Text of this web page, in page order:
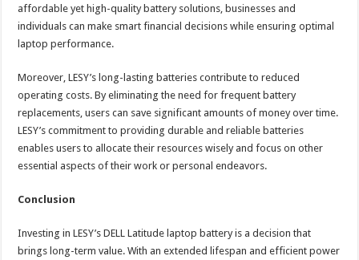
affordable yet high-quality battery solutions, businesses and
individuals can make smart financial decisions while ensuring optimal
laptop performance.
Moreover, LESY’s long-lasting batteries contribute to reduced
operating costs. By eliminating the need for frequent battery
replacements, users can save significant amounts of money over time.
LESY’s commitment to providing durable and reliable batteries
enables users to allocate their resources wisely and focus on other
essential aspects of their work or personal endeavors.
Conclusion
Investing in LESY’s DELL Latitude laptop battery is a decision that
brings long-term value. With an extended lifespan and efficient power